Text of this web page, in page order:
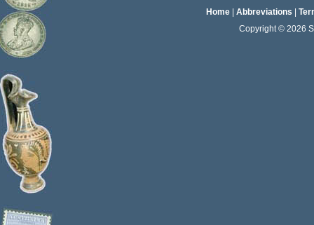
Home| Abbreviations
Copyright © 2026